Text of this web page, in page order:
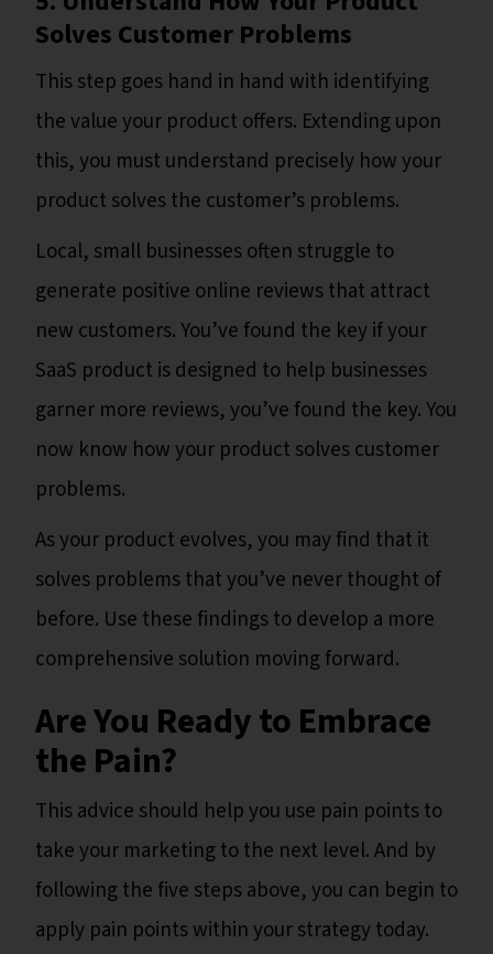
Solves Customer Problems
This step goes hand in hand with identifying
the value your product offers. Extending upon
this, you must understand precisely how your
product solves the customer’s problems.
Local, small businesses often struggle to
generate positive online reviews that attract
new customers. You’ve found the key if your
SaaS product is designed to help businesses
garner more reviews, you’ve found the key. You
now know how your product solves customer
problems.
As your product evolves, you may find that it
solves problems that you’ve never thought of
before. Use these findings to develop a more
comprehensive solution moving forward.
Are You Ready to Embrace
the Pain?
This advice should help you use pain points to
take your marketing to the next level. And by
following the five steps above, you can begin to
apply pain points within your strategy today.